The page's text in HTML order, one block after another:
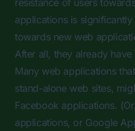
resistance of users
applications is
towards new web
After all, they already have
Many web applications
stand-alone web sites,
Facebook applications.
applications, or Google